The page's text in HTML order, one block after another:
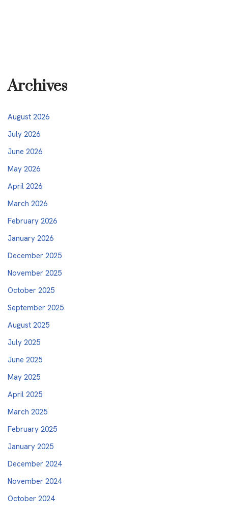
Archives
August 2026
July 2026
June 2026
May 2026
April 2026
March 2026
February 2026
January 2026
December 2025
November 2025
October 2025
September 2025
August 2025
July 2025
June 2025
May 2025
April 2025
March 2025
February 2025
January 2025
December 2024
November 2024
October 2024